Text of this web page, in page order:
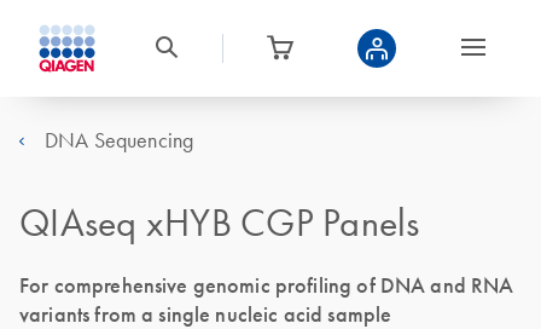
DNA Sequencing
QIAseq xHYB CGP Panels
For comprehensive genomic profiling of DNA and RNA
variants from a single nucleic acid sample